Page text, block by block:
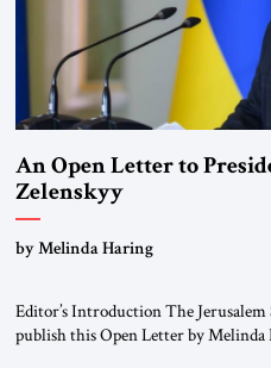
An Open Letter to
Zelenskyy
“Do Nothing Until You
by Melinda Haring
Editor’s Introduction The
publish this Open Letter by Melinda